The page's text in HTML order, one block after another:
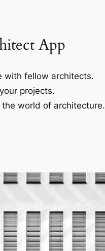
App
with fellow architects.
projects.
the world of architecture.